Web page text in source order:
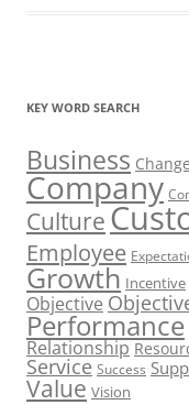
KEY WORD SEARCH
Business Change
Company
Culture
Employee
Growth Incentive
Objective
Performance
Relationship
Service Success
Value Vision